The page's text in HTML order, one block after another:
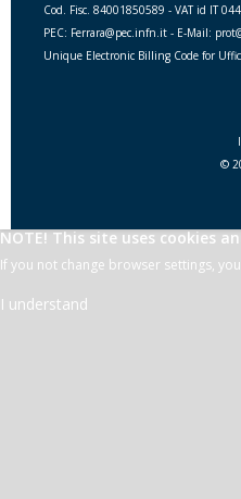
Cod. Fisc. 84001850589 - VAT id IT
PEC: Ferrara@pec.infn.it - E-Mail:
Unique Electronic Billing Code for
©
NOTE! This site uses cookies
If you not change browser settings,
I understand